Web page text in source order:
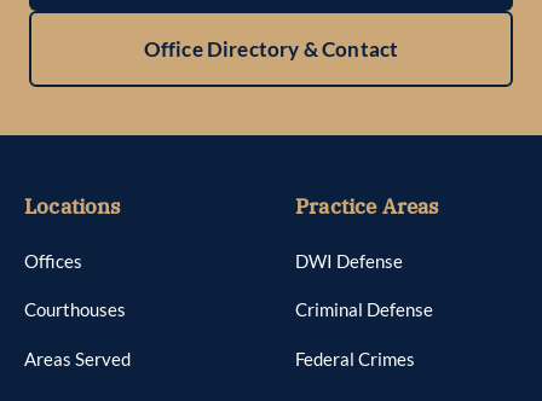
Office Directory & Contact
Locations
Offices
Courthouses
Areas Served
Practice Areas
DWI Defense
Criminal Defense
Federal Crimes